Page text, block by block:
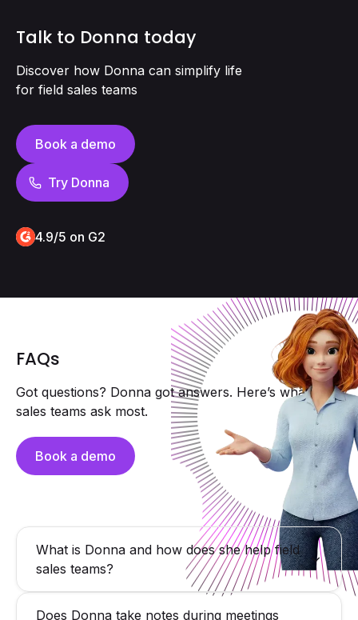
Talk to Donna today
Discover how Donna can simplify life
for field sales teams
Book a demo
Try Donna
4.9/5 on G2
FAQs
Got questions? Donna got answers. Here’s what field
sales teams ask most.
Book a demo
What is Donna and how does she help field
sales teams?
Donna is a proactive AI assistant for field sales reps
delivering hyper-personalized briefings, capturing
Does Donna take notes during meetings